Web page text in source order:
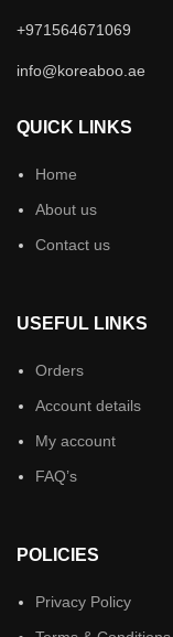
+971564671069
info@koreaboo.ae
QUICK LINKS
Home
About us
Contact us
USEFUL LINKS
Orders
Account details
My account
FAQ’s
POLICIES
Privacy Policy